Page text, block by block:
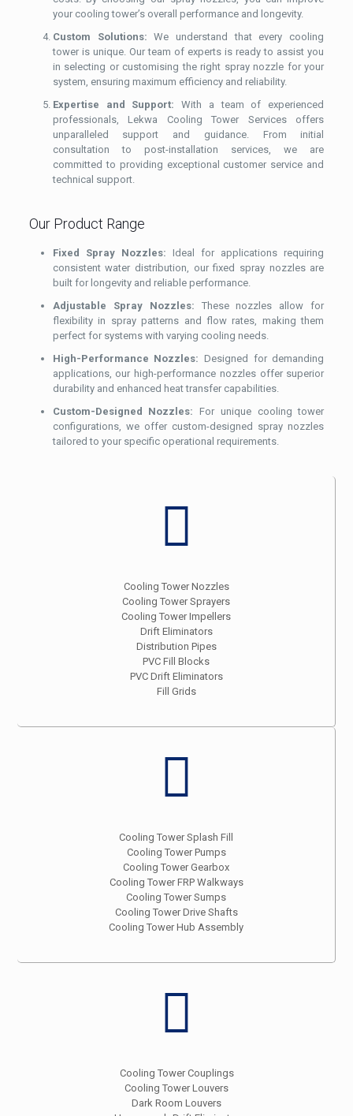
your cooling tower’s overall performance and longevity.
Custom Solutions: We understand that every cooling
tower is unique. Our team of experts is ready to assist you
in selecting or customising the right spray nozzle for your
system, ensuring maximum efficiency and reliability.
Expertise and Support: With a team of experienced
professionals, Lekwa Cooling Tower Services offers
unparalleled support and guidance. From initial
consultation to post-installation services, we are
committed to providing exceptional customer service and
technical support.
Our Product Range
Fixed Spray Nozzles: Ideal for applications requiring
consistent water distribution, our fixed spray nozzles are
built for longevity and reliable performance.
Adjustable Spray Nozzles: These nozzles allow for
flexibility in spray patterns and flow rates, making them
perfect for systems with varying cooling needs.
High-Performance Nozzles: Designed for demanding
applications, our high-performance nozzles offer superior
durability and enhanced heat transfer capabilities.
Custom-Designed Nozzles: For unique cooling tower
configurations, we offer custom-designed spray nozzles
tailored to your specific operational requirements.
Cooling Tower Nozzles
Cooling Tower Sprayers
Cooling Tower Impellers
Drift Eliminators
Distribution Pipes
PVC Fill Blocks
PVC Drift Eliminators
Fill Grids
Cooling Tower Splash Fill
Cooling Tower Pumps
Cooling Tower Gearbox
Cooling Tower FRP Walkways
Cooling Tower Sumps
Cooling Tower Drive Shafts
Cooling Tower Hub Assembly
Cooling Tower Couplings
Cooling Tower Louvers
Dark Room Louvers